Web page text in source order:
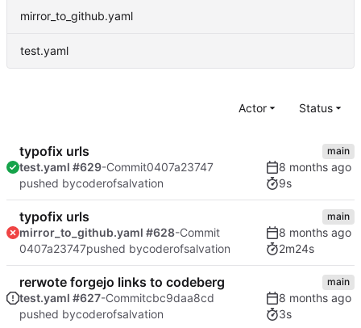
mirror_to_github.yaml
test.yaml
Actor Status
typofix urls
test.yaml #629-Commit0407a23747
pushed bycoderofsalvation
main
9s
typofix urls
mirror_to_github.yaml #628-Commit
0407a23747pushed bycoderofsalvation
main
2m24s
rerwote forgejo links to codeberg
test.yaml #627-Commitcbc9daa8cd
pushed bycoderofsalvation
main
3s